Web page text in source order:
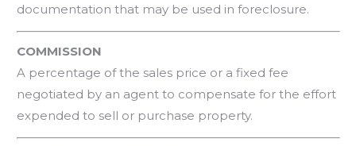
documentation that may be used in foreclosure.
COMMISSION
A percentage of the sales price or a fixed fee
negotiated by an agent to compensate for the effort
expended to sell or purchase property.